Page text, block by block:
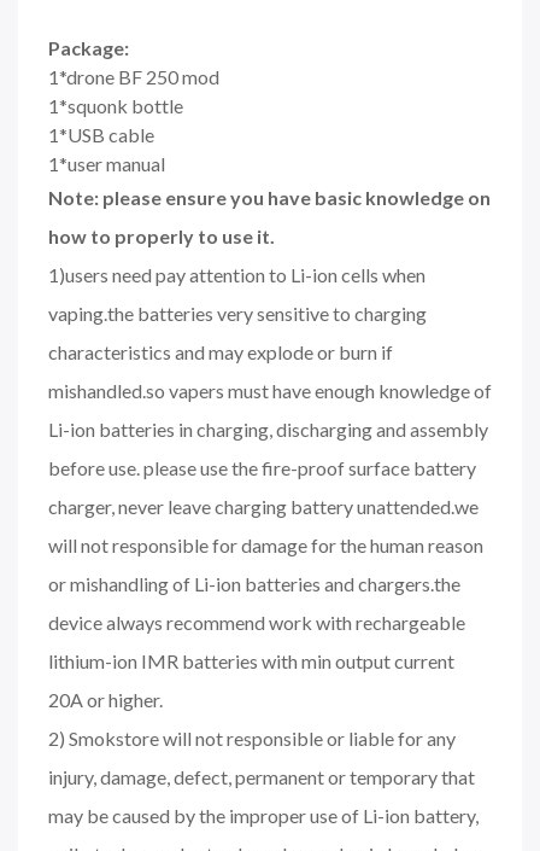
Package:
1*drone BF 250 mod
1*squonk bottle
1*USB cable
1*user manual
Note: please ensure you have basic knowledge on
how to properly to use it.
1)users need pay attention to Li-ion cells when
vaping.the batteries very sensitive to charging
characteristics and may explode or burn if
mishandled.so vapers must have enough knowledge of
Li-ion batteries in charging, discharging and assembly
before use. please use the fire-proof surface battery
charger, never leave charging battery unattended.we
will not responsible for damage for the human reason
or mishandling of Li-ion batteries and chargers.the
device always recommend work with rechargeable
lithium-ion IMR batteries with min output current
20A or higher.
2) Smokstore will not responsible or liable for any
injury, damage, defect, permanent or temporary that
may be caused by the improper use of Li-ion battery,